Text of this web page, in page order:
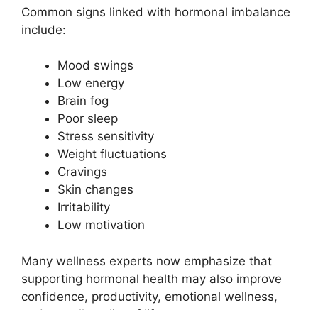
Common signs linked with hormonal imbalance
include:
Mood swings
Low energy
Brain fog
Poor sleep
Stress sensitivity
Weight fluctuations
Cravings
Skin changes
Irritability
Low motivation
Many wellness experts now emphasize that
supporting hormonal health may also improve
confidence, productivity, emotional wellness,